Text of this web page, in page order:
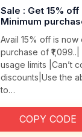
Sale : Get 15%
Minimum
Avail 15% off is now
purchase of
usage limits |Can’t
discounts|Use the
to…
COPY CODE